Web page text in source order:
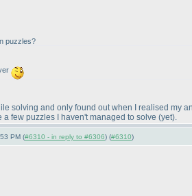
puzzles?
solving and only found out when I realised my
a few puzzles I haven't managed to solve (yet).
PM (#6310 - in reply to #6306) (#6310)